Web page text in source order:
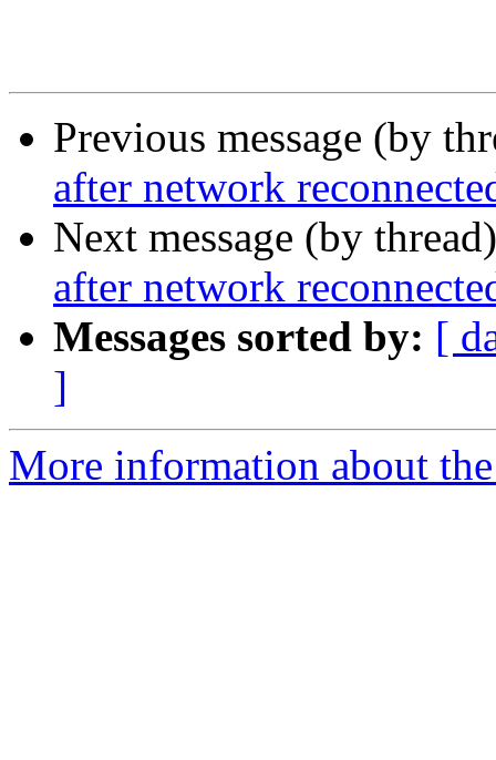
Previous message (by
after network
Next message (by
after network
Messages sorted by: [
]
More information about